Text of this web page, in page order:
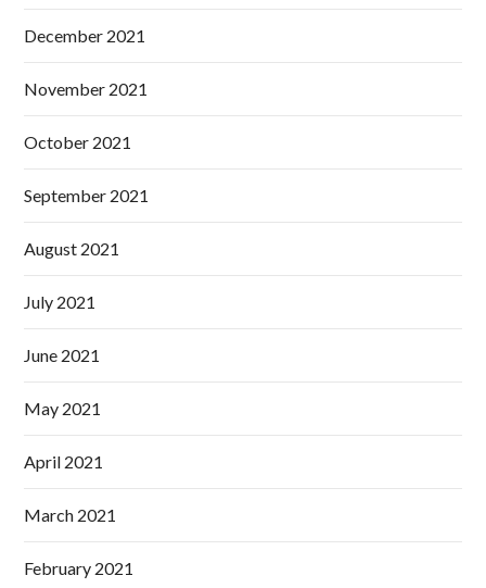
December 2021
November 2021
October 2021
September 2021
August 2021
July 2021
June 2021
May 2021
April 2021
March 2021
February 2021